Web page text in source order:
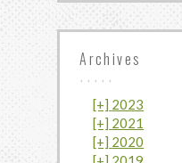
Archives
[+] 2023
July
[+] 2021
June
[+] 2020